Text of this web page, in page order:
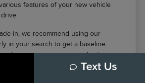
features of your new vehicle
in, we recommend using our
in your search to get a baseline.
to focus your energy on selecting
and model once you arrive at our
Text Us